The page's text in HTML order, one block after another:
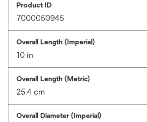
Product ID
7000050945
Overall Length (Imperial)
10 in
Overall Length (Metric)
25.4 cm
Overall Diameter (Imperial)